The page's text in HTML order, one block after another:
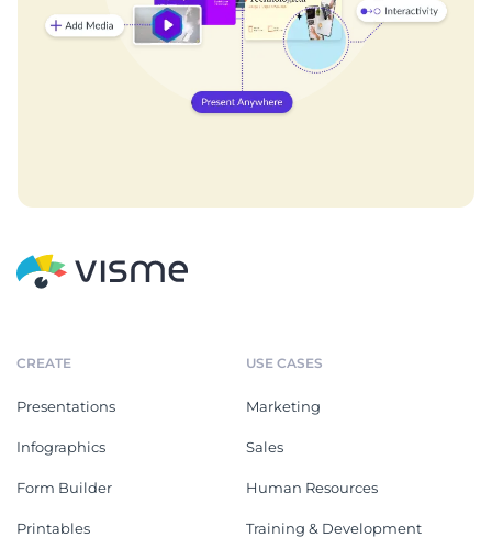
CREATE
Presentations
Infographics
Form Builder
Printables
USE CASES
Marketing
Sales
Human Resources
Training & Development